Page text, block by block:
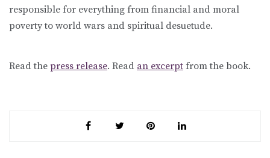
responsible for everything from financial and moral
poverty to world wars and spiritual desuetude.
Read the press release. Read an excerpt from the book.